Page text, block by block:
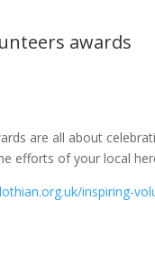
awards
are all about
efforts of your local
inspiring-